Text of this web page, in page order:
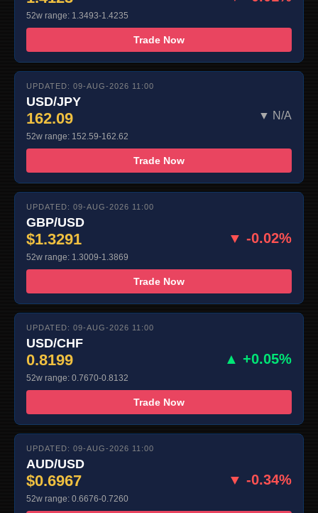
52w range: 1.3493-1.4235
Trade Now
UPDATED: 09-AUG-2026 11:00
USD/JPY
162.09 ▼ N/A
52w range: 152.59-162.62
Trade Now
UPDATED: 09-AUG-2026 11:00
GBP/USD
$1.3291 ▼ -0.02%
52w range: 1.3009-1.3869
Trade Now
UPDATED: 09-AUG-2026 11:00
USD/CHF
0.8199 ▲ +0.05%
52w range: 0.7670-0.8132
Trade Now
UPDATED: 09-AUG-2026 11:00
AUD/USD
$0.6967 ▼ -0.34%
52w range: 0.6676-0.7260